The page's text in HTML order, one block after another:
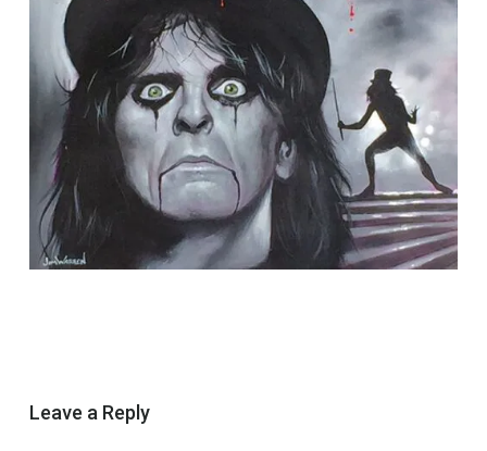
Leave a Reply